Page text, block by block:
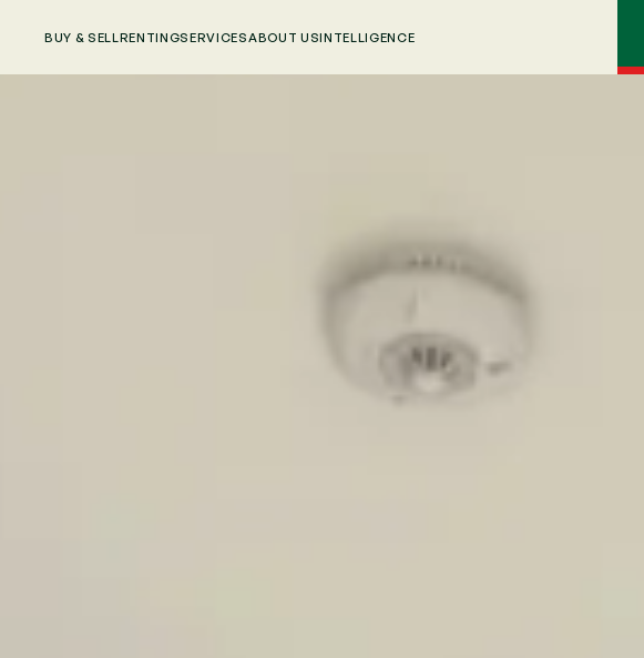
BUY & SELL RENTINGSERVICESABOUT USINTELLIGENCE